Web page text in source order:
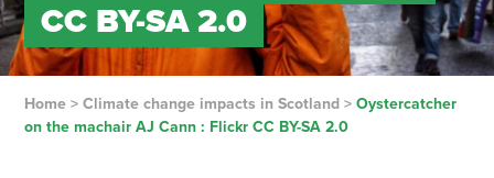
CC BY-SA 2.0
Home> Climate change impacts in Scotland> Oystercatcher
on the machair AJ Cann : Flickr CC BY-SA 2.0